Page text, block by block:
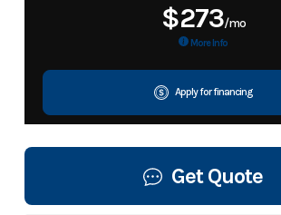
$273/mo
More Info
Apply for financing
Get Quote